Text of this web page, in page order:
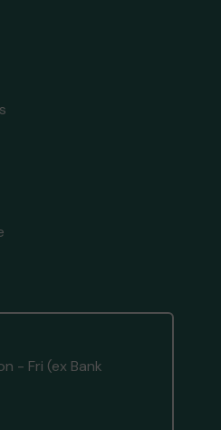
- Fri (ex Bank